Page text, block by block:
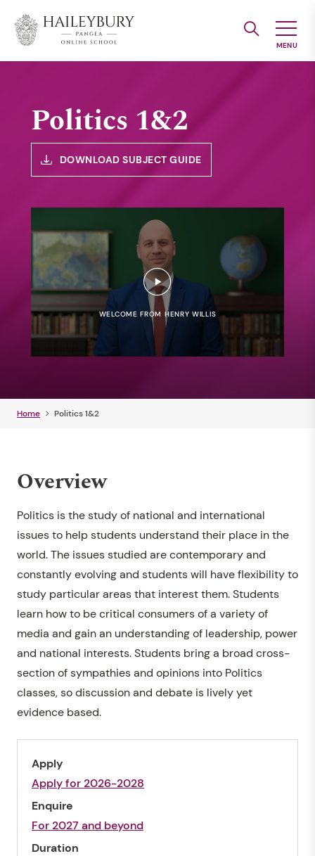
Main
Content
Politics 1&2
DOWNLOAD SUBJECT GUIDE
WELCOME FROM HENRY WILLIS
Home Politics 1&2
Overview
Politics is the study of national and international
issues to help students understand their place in the
world. The issues studied are contemporary and
constantly evolving and students will have flexibility to
study particular areas that interest them. Students
learn how to be critical consumers of a variety of
media and gain an understanding of leadership, power
and national interests. Students bring a broad cross-
section of sympathies and opinions into Politics
classes, so discussion and debate is lively yet
evidence based.
Apply
Apply for 2026-2028
Enquire
For 2027 and beyond
Duration